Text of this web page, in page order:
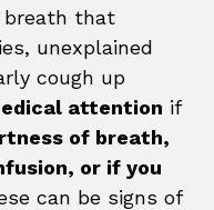
breath that
unexplained
cough up
attention if
of breath,
or if you
can be signs of